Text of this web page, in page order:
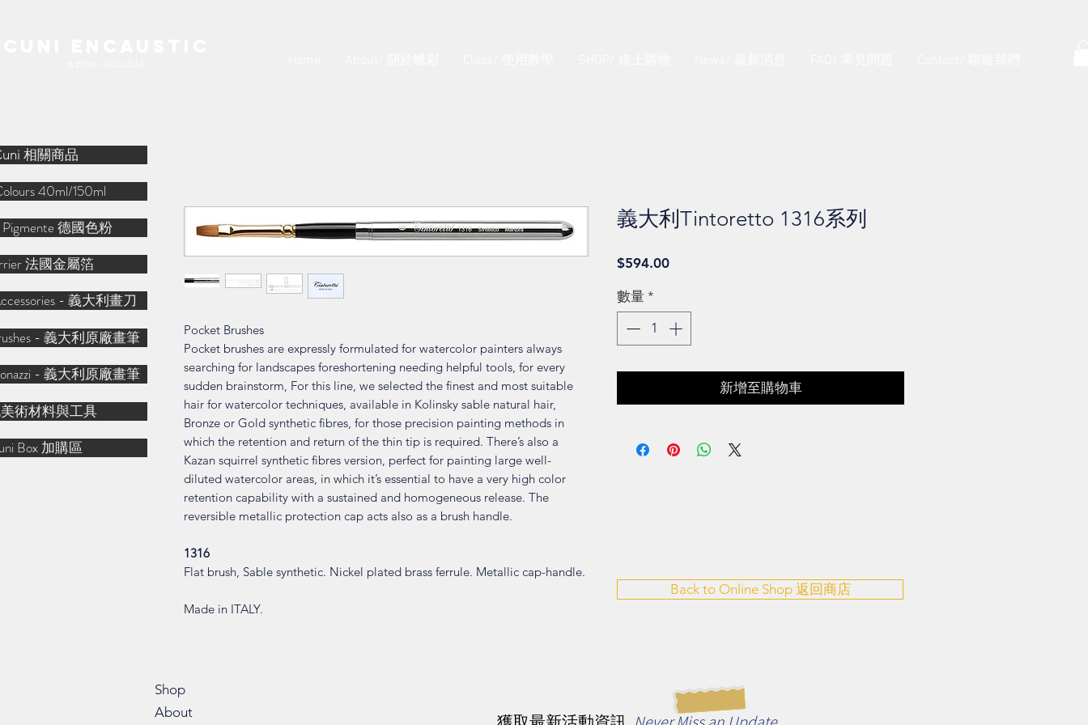
相關商品
40ml/150ml
德國色粉
法國金屬箔
- 義大利畫刀
- 義大利原廠畫筆
- 義大利原廠畫筆
術材料與工具
Box 加購區
Pocket Brushes
Pocket brushes are expressly formulated for watercolor painters always
searching for landscapes foreshortening needing helpful tools, for every
sudden brainstorm, For this line, we selected the finest and most suitable
hair for watercolor techniques, available in Kolinsky sable natural hair,
Bronze or Gold synthetic fibres, for those precision painting methods in
which the retention and return of the thin tip is required. There’s also a
Kazan squirrel synthetic fibres version, perfect for painting large well-
diluted watercolor areas, in which it’s essential to have a very high color
retention capability with a sustained and homogeneous release. The
reversible metallic protection cap acts also as a brush handle.
1316
Flat brush, Sable synthetic. Nickel plated brass ferrule. Metallic cap-handle.
Made in ITALY.
義大利Tintoretto 1316系列
$594.00價
數量 *
新增至購物車
Back to Online Shop 返回商店
Shop
About